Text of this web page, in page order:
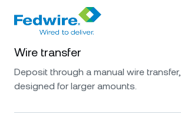
Wire transfer
Deposit through a manual wire transfer,
designed for larger amounts.